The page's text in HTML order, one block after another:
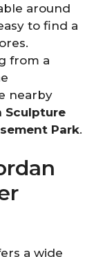
around
to find a
from a
nearby
Sculpture
Park.
a wide